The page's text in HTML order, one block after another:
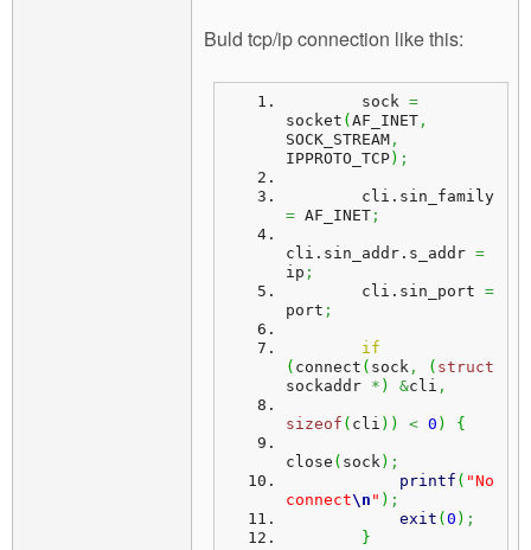
Buld tcp/ip connection like this:
        sock
=
socket ( AF_INET ,
SOCK_STREAM ,
IPPROTO_TCP) ;
        cli.
sin_family
= AF_INET ;
cli. sin_addr . s_addr =
ip ;
        cli.
sin_port =
port ;
if
( connect ( sock , ( struct
sockaddr * ) &cli ,
sizeof ( cli ) ) < 0 ) {
close ( sock) ;
printf ( "No
connect\n " ) ;
exit ( 0 ) ;
}